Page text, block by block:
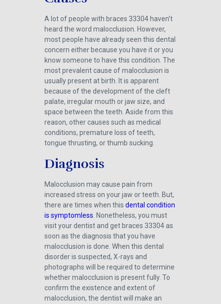
A lot of people with braces 33304 haven’t
heard the word malocclusion. However,
most people have already seen this dental
concern either because you have it or you
know someone to have this condition. The
most prevalent cause of malocclusion is
usually present at birth. It is apparent
because of the development of the cleft
palate, irregular mouth or jaw size, and
space between the teeth. Aside from this
reason, other causes such as medical
conditions, premature loss of teeth,
tongue thrusting, or thumb sucking.
Diagnosis
Malocclusion may cause pain from
increased stress on your jaw or teeth. But,
there are times when this dental condition
is symptomless . Nonetheless, you must
visit your dentist and get braces 33304 as
soon as the diagnosis that you have
malocclusion is done. When this dental
disorder is suspected, X-rays and
photographs will be required to determine
whether malocclusion is present fully. To
confirm the existence and extent of
malocclusion, the dentist will make an